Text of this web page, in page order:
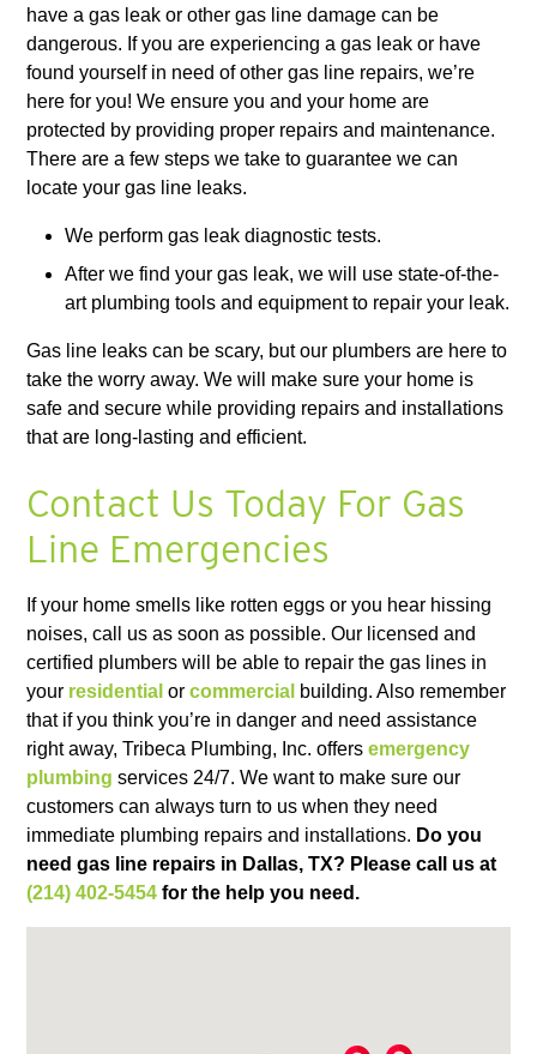
have a gas leak or other gas line damage can be
dangerous. If you are experiencing a gas leak or have
found yourself in need of other gas line repairs, we’re
here for you! We ensure you and your home are
protected by providing proper repairs and maintenance.
There are a few steps we take to guarantee we can
locate your gas line leaks.
We perform gas leak diagnostic tests.
After we find your gas leak, we will use state-of-the-
art plumbing tools and equipment to repair your leak.
Gas line leaks can be scary, but our plumbers are here to
take the worry away. We will make sure your home is
safe and secure while providing repairs and installations
that are long-lasting and efficient.
Contact Us Today For Gas
Line Emergencies
If your home smells like rotten eggs or you hear hissing
noises, call us as soon as possible. Our licensed and
certified plumbers will be able to repair the gas lines in
your residential orcommercial building. Also remember
that if you think you’re in danger and need assistance
right away, Tribeca Plumbing, Inc. offersemergency
plumbing services 24/7. We want to make sure our
customers can always turn to us when they need
immediate plumbing repairs and installations. Do you
need gas line repairs in Dallas, TX? Please call us at
(214) 402-5454 for the help you need.